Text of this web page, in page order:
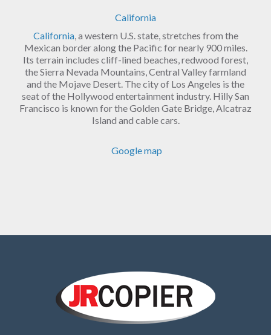
California
California, a western U.S. state, stretches from the
Mexican border along the Pacific for nearly 900 miles.
Its terrain includes cliff-lined beaches, redwood forest,
the Sierra Nevada Mountains, Central Valley farmland
and the Mojave Desert. The city of Los Angeles is the
seat of the Hollywood entertainment industry. Hilly San
Francisco is known for the Golden Gate Bridge, Alcatraz
Island and cable cars.
Google map